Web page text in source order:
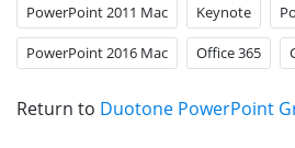
PowerPoint 2011 Mac Keynote
PowerPoint 2016 Mac Office 365
Return to Duotone PowerPoint